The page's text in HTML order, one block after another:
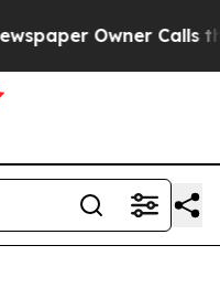
Owner Calls the